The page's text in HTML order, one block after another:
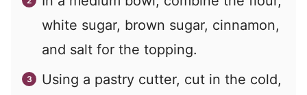
white sugar, brown sugar, cinnamon,
and salt for the topping.
Using a pastry cutter, cut in the cold,